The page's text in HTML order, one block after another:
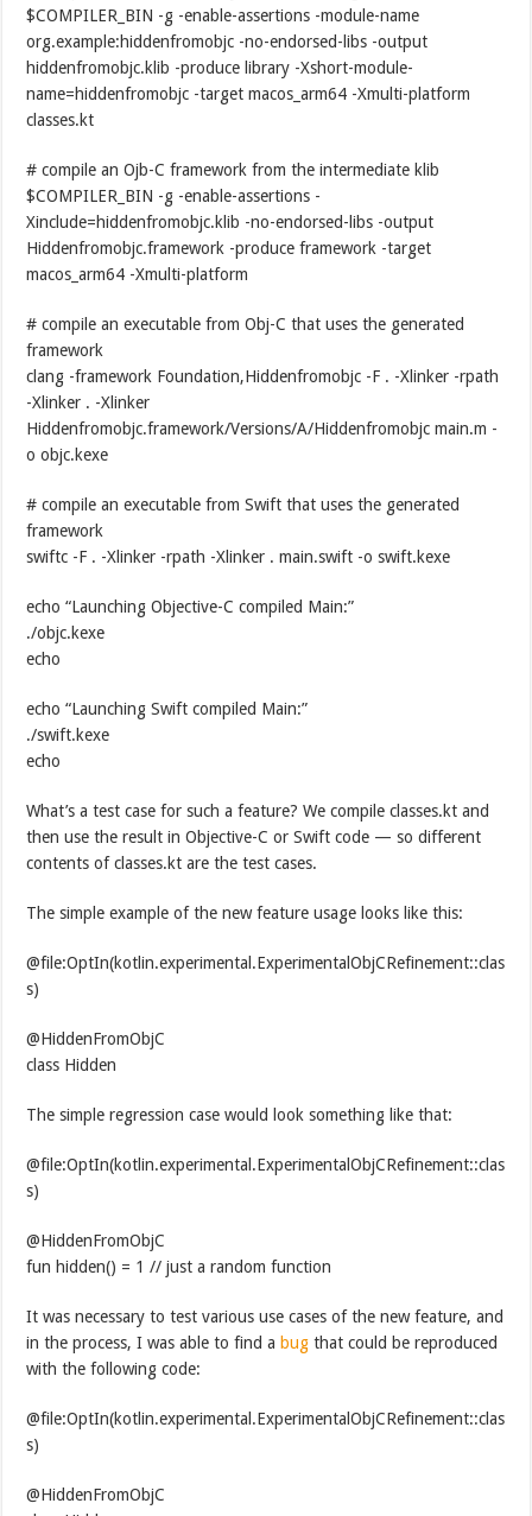
$COMPILER_BIN -g -enable-assertions -module-name
org.example:hiddenfromobjc -no-endorsed-libs -output
hiddenfromobjc.klib -produce library -Xshort-module-
name=hiddenfromobjc -target macos_arm64 -Xmulti-platform
classes.kt
# compile an Ojb-C framework from the intermediate klib
$COMPILER_BIN -g -enable-assertions -
Xinclude=hiddenfromobjc.klib -no-endorsed-libs -output
Hiddenfromobjc.framework -produce framework -target
macos_arm64 -Xmulti-platform
# compile an executable from Obj-C that uses the generated
framework
clang -framework Foundation,Hiddenfromobjc -F . -Xlinker -rpath
-Xlinker . -Xlinker
Hiddenfromobjc.framework/Versions/A/Hiddenfromobjc main.m -
o objc.kexe
# compile an executable from Swift that uses the generated
framework
swiftc -F . -Xlinker -rpath -Xlinker . main.swift -o swift.kexe
echo “Launching Objective-C compiled Main:”
./objc.kexe
echo
echo “Launching Swift compiled Main:”
./swift.kexe
echo
What’s a test case for such a feature? We compile classes.kt and
then use the result in Objective-C or Swift code — so different
contents of classes.kt are the test cases.
The simple example of the new feature usage looks like this:
@file:OptIn(kotlin.experimental.ExperimentalObjCRefinement::clas
s)
@HiddenFromObjC
class Hidden
The simple regression case would look something like that:
@file:OptIn(kotlin.experimental.ExperimentalObjCRefinement::clas
s)
@HiddenFromObjC
fun hidden() = 1 // just a random function
It was necessary to test various use cases of the new feature, and
in the process, I was able to find a bug that could be reproduced
with the following code:
@file:OptIn(kotlin.experimental.ExperimentalObjCRefinement::clas
s)
@HiddenFromObjC